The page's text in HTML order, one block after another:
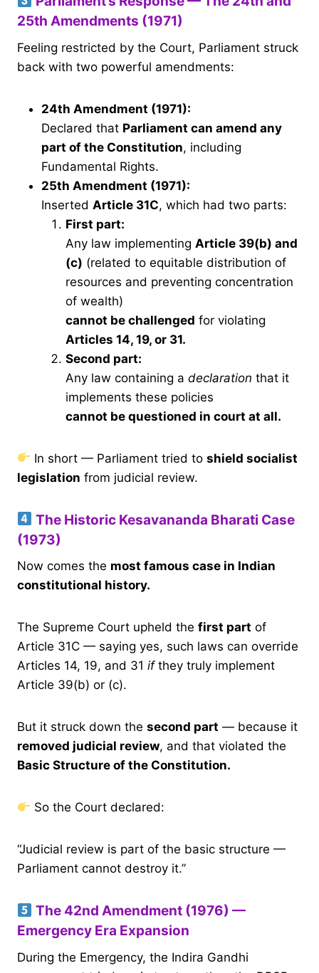
25th Amendments (1971)
Feeling restricted by the Court, Parliament struck
back with two powerful amendments:
24th Amendment (1971):
Declared that Parliament can amend any
part of the Constitution, including
Fundamental Rights.
25th Amendment (1971):
Inserted Article 31C, which had two parts:
First part:
Any law implementing Article 39(b) and
(c) (related to equitable distribution of
resources and preventing concentration
of wealth)
cannot be challenged for violating
Articles 14, 19, or 31.
Second part:
Any law containing a declaration that it
implements these policies
cannot be questioned in court at all.
In short — Parliament tried toshield socialist
legislation from judicial review.
The Historic Kesavananda Bharati Case
(1973)
Now comes the most famous case in Indian
constitutional history.
The Supreme Court upheld the first part of
Article 31C — saying yes, such laws can override
Articles 14, 19, and 31 ifthey truly implement
Article 39(b) or (c).
But it struck down the second part — because it
removed judicial review, and that violated the
Basic Structure of the Constitution.
So the Court declared:
“Judicial review is part of the basic structure —
Parliament cannot destroy it.”
The 42nd Amendment (1976) —
Emergency Era Expansion
During the Emergency, the Indira Gandhi